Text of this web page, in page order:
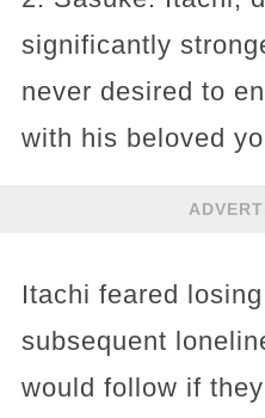
significantly
never desired to
with his beloved
Itachi feared
subsequent
would follow if